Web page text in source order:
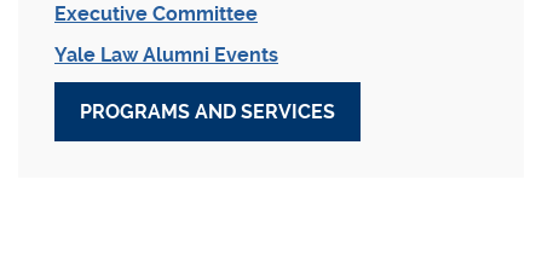
Executive Committee
Yale Law Alumni Events
PROGRAMS AND SERVICES